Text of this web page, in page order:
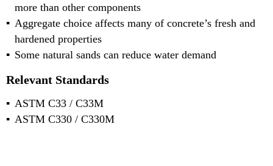
more than other components
Aggregate choice affects many of concrete’s fresh and
hardened properties
Some natural sands can reduce water demand
Relevant Standards
ASTM C33 / C33M
ASTM C330 / C330M